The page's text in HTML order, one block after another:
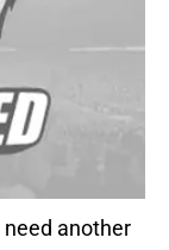
need another